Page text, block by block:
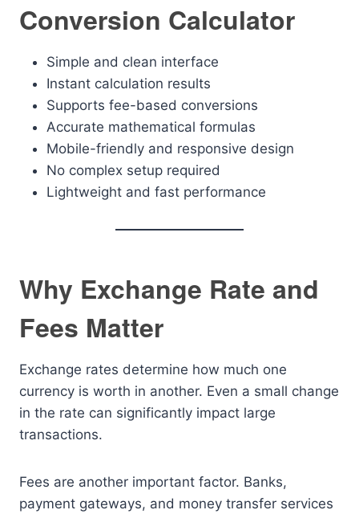
Conversion Calculator
Simple and clean interface
Instant calculation results
Supports fee-based conversions
Accurate mathematical formulas
Mobile-friendly and responsive design
No complex setup required
Lightweight and fast performance
Why Exchange Rate and
Fees Matter
Exchange rates determine how much one
currency is worth in another. Even a small change
in the rate can significantly impact large
transactions.
Fees are another important factor. Banks,
payment gateways, and money transfer services